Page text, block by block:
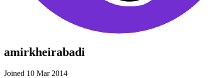
amirkheirabadi
Joined 10 Mar 2014